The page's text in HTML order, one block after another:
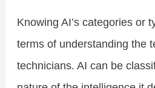
Knowing AI’s categories or
terms of understanding the
technicians. AI can be